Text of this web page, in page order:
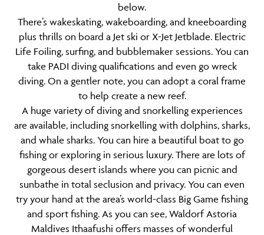
below.
There’s wakeskating, wakeboarding, and kneeboarding
plus thrills on board a Jet ski or X-Jet Jetblade. Electric
Life Foiling, surfing, and bubblemaker sessions. You can
take PADI diving qualifications and even go wreck
diving. On a gentler note, you can adopt a coral frame
to help create a new reef.
A huge variety of diving and snorkelling experiences
are available, including snorkelling with dolphins, sharks,
and whale sharks. You can hire a beautiful boat to go
fishing or exploring in serious luxury. There are lots of
gorgeous desert islands where you can picnic and
sunbathe in total seclusion and privacy. You can even
try your hand at the area’s world-class Big Game fishing
and sport fishing. As you can see, Waldorf Astoria
Maldives Ithaafushi offers masses of wonderful